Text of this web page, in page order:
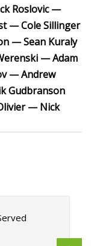
Roslovic —
— Cole Sillinger
— Sean Kuraly
— Adam
— Andrew
Gudbranson
— Nick